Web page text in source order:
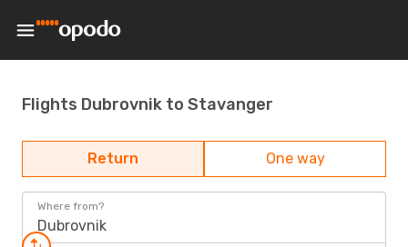
Flights Dubrovnik to Stavanger
Return One way
Where from?
Dubrovnik